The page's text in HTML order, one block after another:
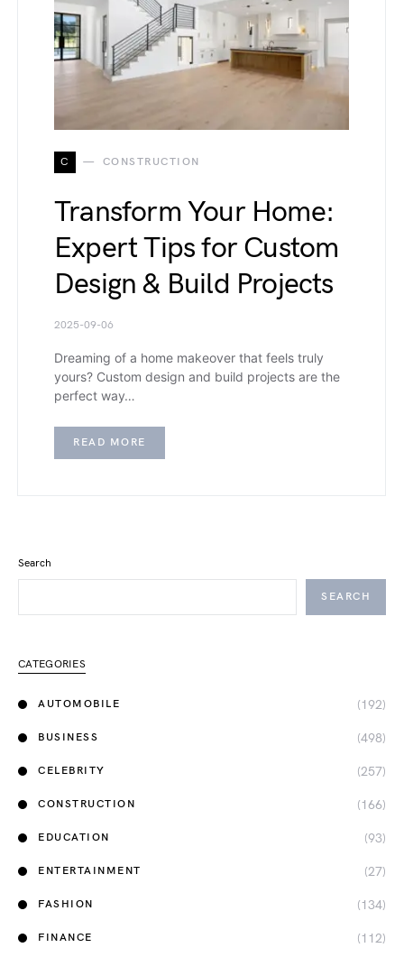
C CONSTRUCTION
Transform Your Home:
Expert Tips for Custom
Design & Build Projects
2025-09-06
Dreaming of a home makeover that feels truly
yours? Custom design and build projects are the
perfect way…
READ MORE
Search
SEARCH
CATEGORIES
AUTOMOBILE (192)
BUSINESS (498)
CELEBRITY (257)
CONSTRUCTION (166)
EDUCATION (93)
ENTERTAINMENT (27)
FASHION (134)
FINANCE (112)